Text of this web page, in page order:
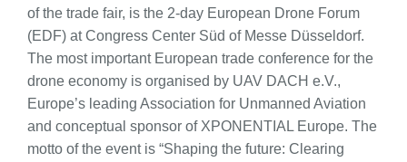
of the trade fair, is the 2-day European Drone Forum
(EDF) at Congress Center Süd of Messe Düsseldorf.
The most important European trade conference for the
drone economy is organised by UAV DACH e.V.,
Europe’s leading Association for Unmanned Aviation
and conceptual sponsor of XPONENTIAL Europe. The
motto of the event is “Shaping the future: Clearing